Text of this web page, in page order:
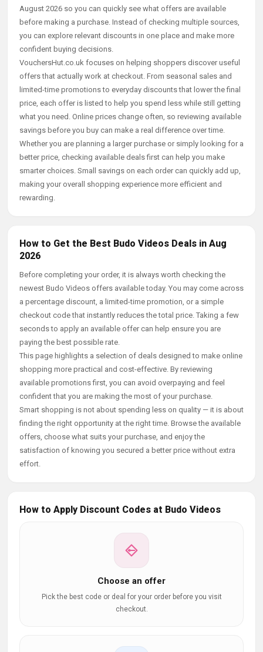
August 2026 so you can quickly see what offers are available
before making a purchase. Instead of checking multiple sources,
you can explore relevant discounts in one place and make more
confident buying decisions.
VouchersHut.co.uk focuses on helping shoppers discover useful
offers that actually work at checkout. From seasonal sales and
limited-time promotions to everyday discounts that lower the final
price, each offer is listed to help you spend less while still getting
what you need. Online prices change often, so reviewing available
savings before you buy can make a real difference over time.
Whether you are planning a larger purchase or simply looking for a
better price, checking available deals first can help you make
smarter choices. Small savings on each order can quickly add up,
making your overall shopping experience more efficient and
rewarding.
How to Get the Best Budo Videos Deals in Aug
2026
Before completing your order, it is always worth checking the
newest Budo Videos offers available today. You may come across
a percentage discount, a limited-time promotion, or a simple
checkout code that instantly reduces the total price. Taking a few
seconds to apply an available offer can help ensure you are
paying the best possible rate.
This page highlights a selection of deals designed to make online
shopping more practical and cost-effective. By reviewing
available promotions first, you can avoid overpaying and feel
confident that you are making the most of your purchase.
Smart shopping is not about spending less on quality — it is about
finding the right opportunity at the right time. Browse the available
offers, choose what suits your purchase, and enjoy the
satisfaction of knowing you secured a better price without extra
effort.
How to Apply Discount Codes at Budo Videos
Choose an offer
Pick the best code or deal for your order before you visit
checkout.